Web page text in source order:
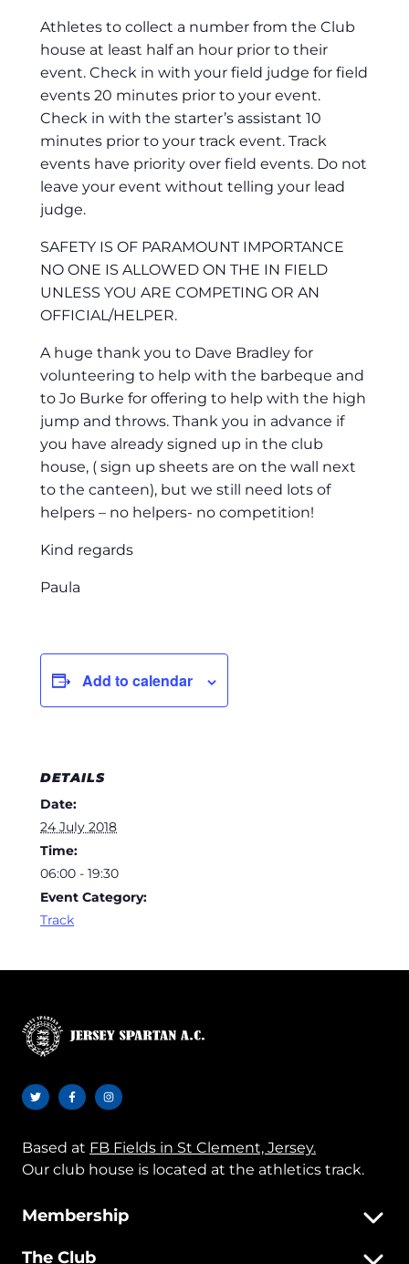
Athletes to collect a number from the Club
house at least half an hour prior to their
event. Check in with your field judge for field
events 20 minutes prior to your event.
Check in with the starter’s assistant 10
minutes prior to your track event. Track
events have priority over field events. Do not
leave your event without telling your lead
judge.
SAFETY IS OF PARAMOUNT IMPORTANCE
NO ONE IS ALLOWED ON THE IN FIELD
UNLESS YOU ARE COMPETING OR AN
OFFICIAL/HELPER.
A huge thank you to Dave Bradley for
volunteering to help with the barbeque and
to Jo Burke for offering to help with the high
jump and throws. Thank you in advance if
you have already signed up in the club
house, ( sign up sheets are on the wall next
to the canteen), but we still need lots of
helpers – no helpers- no competition!
Kind regards
Paula
Add to calendar
DETAILS
Date:
24 July 2018
Time:
06:00 - 19:30
Event Category:
Track
Based at FB Fields in St Clement, Jersey.
Our club house is located at the athletics track.
Membership
The Club